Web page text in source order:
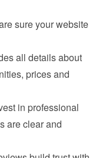
sure your website
all details about
prices and
in professional
are clear and